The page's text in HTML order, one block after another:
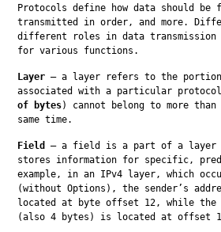
Protocols define how data should be
transmitted in order, and more.
different roles in data transmission
for various functions.
Layer — a layer refers to the portion
associated with a particular
of bytes) cannot belong to more
same time.
Field — a field is a part of a layer
stores information for specific,
example, in an IPv4 layer, which
(without Options), the sender’s
located at byte offset 12, while the
(also 4 bytes) is located at offset